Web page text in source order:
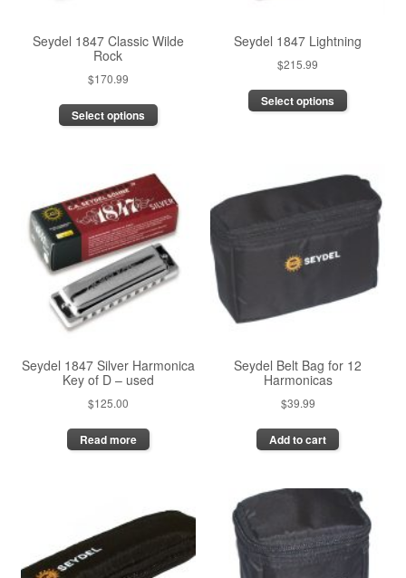
Seydel 1847 Classic Wilde
Rock
$170.99
Select options
This
product
variants.
The
options
may
be
chosen
on
Seydel 1847 Lightning
$215.99
Select options
This
product
The
options
chosen
the
Seydel 1847 Silver Harmonica
Key of D – used
$125.00
Read more
Seydel Belt Bag for 12
Harmonicas
$39.99
Add to cart